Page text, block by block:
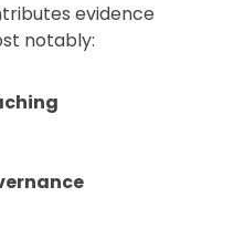
evidence
notably: